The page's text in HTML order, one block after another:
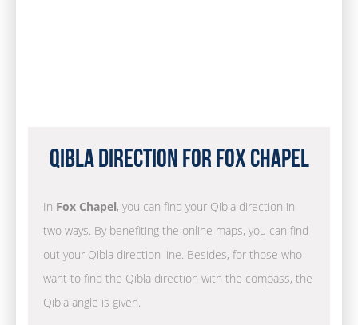
Qibla Direction for Fox Chapel
In Fox Chapel, you can find your Qibla direction in
two ways. By benefiting the online maps, you can find
out your Qibla direction line. Besides, for those who
want to find the Qibla direction with the compass, the
Qibla angle is given.